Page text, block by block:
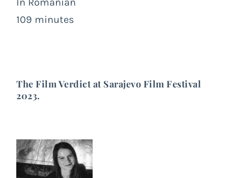
In Romanian
109 minutes
The Film Verdict at Sarajevo Film Festival
2023.